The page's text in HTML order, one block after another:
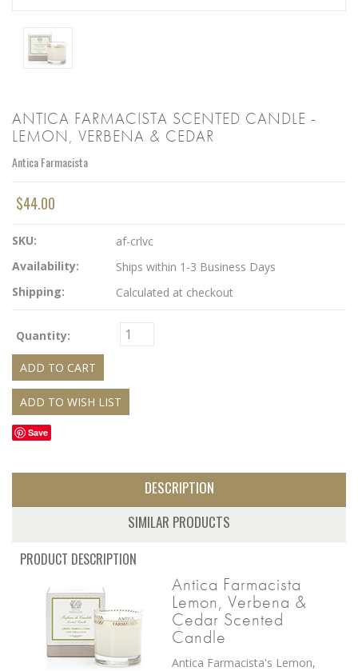
ANTICA FARMACISTA SCENTED CANDLE -
LEMON, VERBENA & CEDAR
Antica Farmacista
$44.00
SKU:
af-crlvc
Availability:
Ships within 1-3 Business Days
Shipping:
Calculated at checkout
Quantity:
Save
DESCRIPTION
SIMILAR PRODUCTS
PRODUCT DESCRIPTION
Antica Farmacista
Lemon, Verbena &
Cedar Scented
Candle
Antica Farmacista's Lemon,